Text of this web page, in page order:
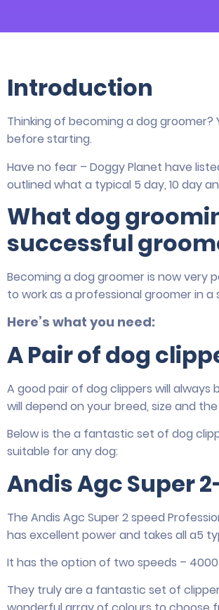
Introduction
Thinking of becoming a dog
before starting.
Have no fear – Doggy Planet have
outlined what a typical 5 day, 10 day
What dog
successful
Becoming a dog groomer is now very
to work as a professional groomer in
Here’s what you need:
A Pair of dog
A good pair of dog clippers will
will depend on your breed, size and
Below is the a fantastic set of dog
suitable for any dog:
Andis Agc Super
The Andis Agc Super 2 speed
has excellent power and takes all a5
It has the option of two speeds –
They truly are a fantastic set of